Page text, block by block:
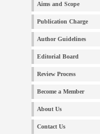
Aims and Scope
Publication Charge
Author Guidelines
Editorial Board
Review Process
Become a Member
About Us
Contact Us